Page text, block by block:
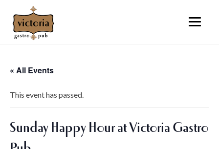
« All Events
This event has passed.
Sunday Happy Hour at Victoria Gastro